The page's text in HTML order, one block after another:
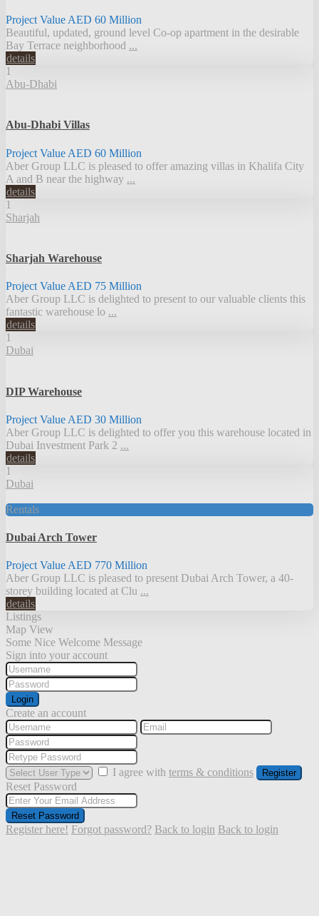
Project Value AED 60 Million
Beautiful, updated, ground level Co-op apartment in the desirable
Bay Terrace neighborhood ...
details
1
Abu-Dhabi
Abu-Dhabi Villas
Project Value AED 60 Million
Aber Group LLC is pleased to offer amazing villas in Khalifa City
A and B near the highway ...
details
1
Sharjah
Sharjah Warehouse
Project Value AED 75 Million
Aber Group LLC is delighted to present to our valuable clients this
fantastic warehouse lo ...
details
1
Dubai
DIP Warehouse
Project Value AED 30 Million
Aber Group LLC is delighted to offer you this warehouse located in
Dubai Investment Park 2 ...
details
1
Dubai
Rentals
Dubai Arch Tower
Project Value AED 770 Million
Aber Group LLC is pleased to present Dubai Arch Tower, a 40-
storey building located at Clu ...
details
Listings
Map View
Some Nice Welcome Message
Sign into your account
Login
Create an account
I agree with terms & conditions Register
Reset Password
Reset Password
Register here! Forgot password? Back to login Back to login